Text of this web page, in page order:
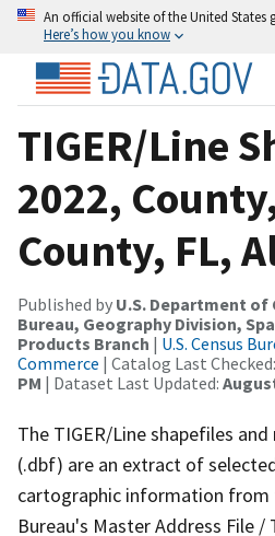
An official website of the United States
Here’s how you know
TIGER/Line
2022,
County, FL,
Published by U.S. Department of
Bureau, Geography Division,
Products Branch | U.S. Census
Commerce | Catalog Last Checked:
PM | Dataset Last Updated:
The TIGER/Line shapefiles
(.dbf) are an extract of
cartographic information from
Bureau's Master Address File